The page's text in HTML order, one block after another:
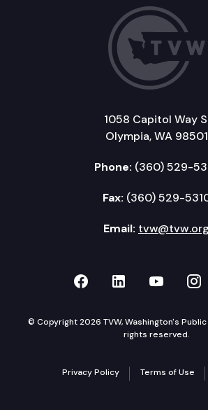
1058 Capitol Way
Olympia, WA 98501
Phone: (360) 529-
Fax: (360) 529-
Email: tvw@tvw.org
TVW on Facebook
TVW on
TVW
© Copyright 2026 TVW, Washington's
rights reserved.
Privacy Policy Terms of Use